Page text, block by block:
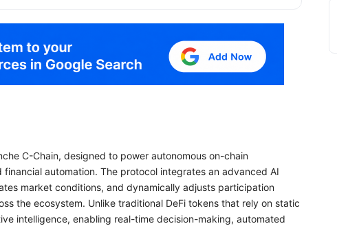
C-Chain, designed to power autonomous on-chain
automation. The protocol integrates an advanced AI
market conditions, and dynamically adjusts participation
the ecosystem. Unlike traditional DeFi tokens that rely on static
intelligence, enabling real-time decision-making, automated